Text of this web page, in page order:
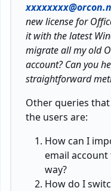
new license for
it with the latest
migrate all my old
account? Can you
straightforward
Other queries
the users are:
How can I
email account
way?
How do I